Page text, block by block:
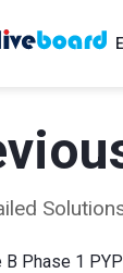
B Phase 1 PYP